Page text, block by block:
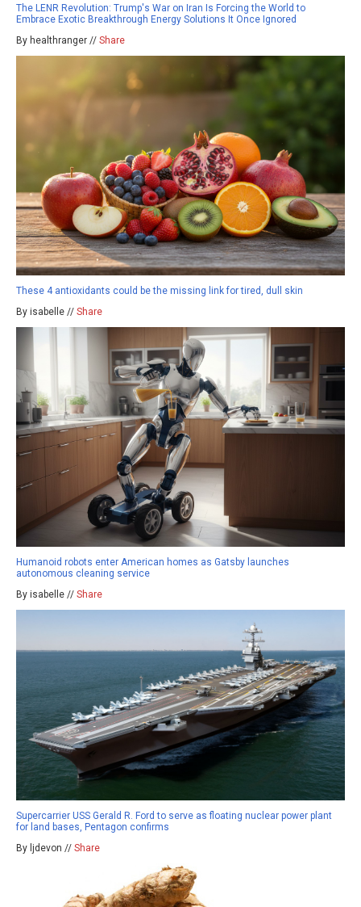
The LENR Revolution: Trump's War on Iran Is Forcing the World to
Embrace Exotic Breakthrough Energy Solutions It Once Ignored
By healthranger // Share
These 4 antioxidants could be the missing link for tired, dull skin
By isabelle // Share
Humanoid robots enter American homes as Gatsby launches
autonomous cleaning service
By isabelle // Share
Supercarrier USS Gerald R. Ford to serve as floating nuclear power plant
for land bases, Pentagon confirms
By ljdevon // Share